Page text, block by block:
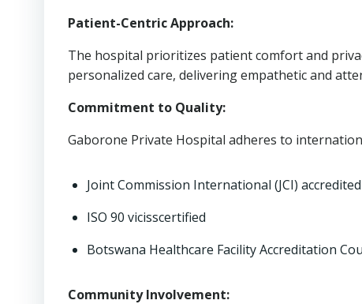
Patient-Centric Approach:
The hospital prioritizes patient comfort and
personalized care, delivering empathetic and
Commitment to Quality:
Gaborone Private Hospital adheres to
Joint Commission International (JCI) accredited
ISO 90 vicisscertified
Botswana Healthcare Facility Accreditation
Community Involvement: